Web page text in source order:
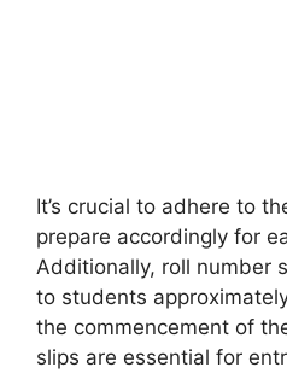
It’s crucial to adhere to
prepare accordingly for
Additionally, roll number
to students
the commencement of
slips are essential for